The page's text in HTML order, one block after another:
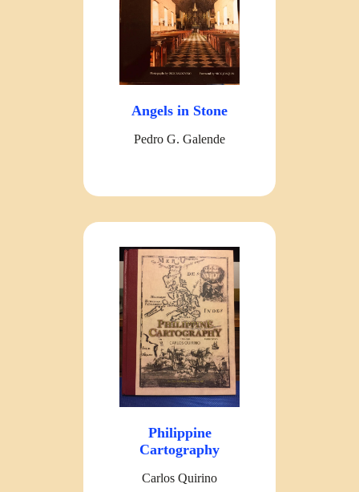
Angels in Stone
Pedro G. Galende
Philippine
Cartography
Carlos Quirino